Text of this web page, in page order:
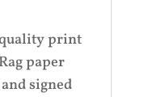
print
paper
signed